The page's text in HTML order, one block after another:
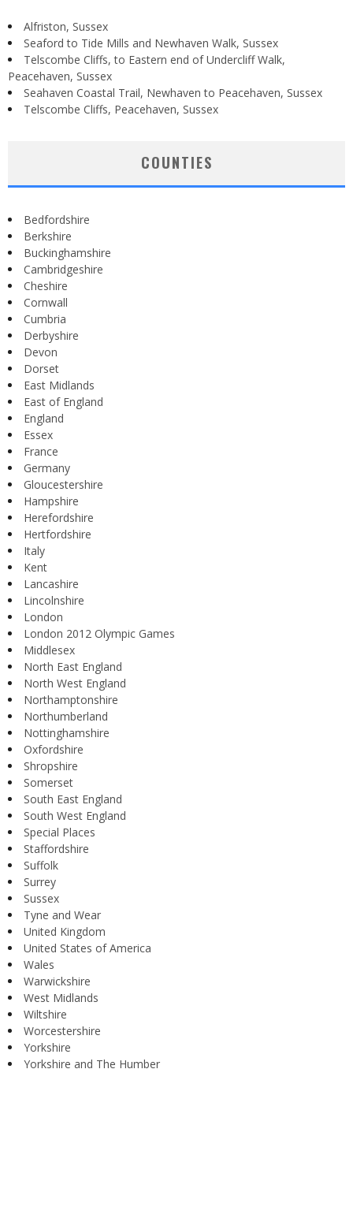
Alfriston, Sussex
Seaford to Tide Mills and Newhaven Walk, Sussex
Telscombe Cliffs, to Eastern end of Undercliff Walk,
Peacehaven, Sussex
Seahaven Coastal Trail, Newhaven to Peacehaven, Sussex
Telscombe Cliffs, Peacehaven, Sussex
COUNTIES
Bedfordshire
Berkshire
Buckinghamshire
Cambridgeshire
Cheshire
Cornwall
Cumbria
Derbyshire
Devon
Dorset
East Midlands
East of England
England
Essex
France
Germany
Gloucestershire
Hampshire
Herefordshire
Hertfordshire
Italy
Kent
Lancashire
Lincolnshire
London
London 2012 Olympic Games
Middlesex
North East England
North West England
Northamptonshire
Northumberland
Nottinghamshire
Oxfordshire
Shropshire
Somerset
South East England
South West England
Special Places
Staffordshire
Suffolk
Surrey
Sussex
Tyne and Wear
United Kingdom
United States of America
Wales
Warwickshire
West Midlands
Wiltshire
Worcestershire
Yorkshire
Yorkshire and The Humber